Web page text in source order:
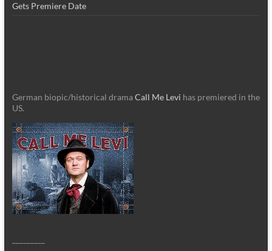
Gets Premiere Date
German biopic/historical dramaCall Me Levi has premiered in the
US.